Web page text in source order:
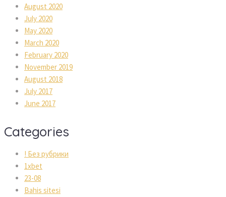
August 2020
July 2020
May 2020
March 2020
February 2020
November 2019
August 2018
July 2017
June 2017
Categories
! Без рубрики
1xbet
23-08
Bahis sitesi